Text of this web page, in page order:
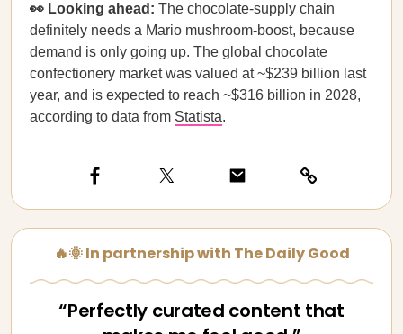
👀 Looking ahead: The chocolate-supply chain
definitely needs a Mario mushroom-boost, because
demand is only going up. The global chocolate
confectionery market was valued at ~$239 billion last
year, and is expected to reach ~$316 billion in 2028,
according to data from Statista.
🔥🌞 In partnership with The Daily Good
“Perfectly curated content that